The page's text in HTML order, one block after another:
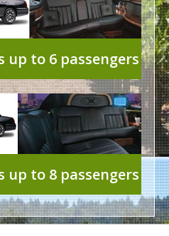
up to 6 passengers
up to 8 passengers